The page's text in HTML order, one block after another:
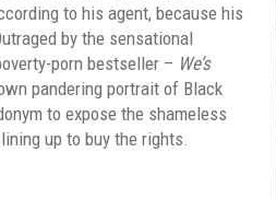
to his agent, because his
by the sensational
porn bestseller – We’s
pandering portrait of Black
to expose the shameless
up to buy the rights.